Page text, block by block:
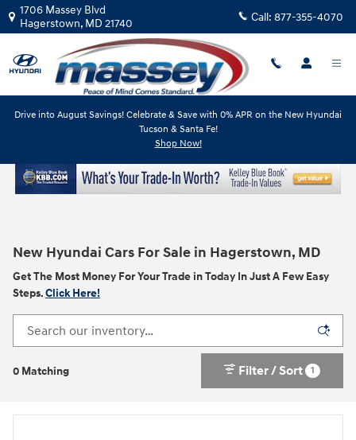
Skip to main content
1706 Massey Blvd
Hagerstown, MD 21740 Call: 877-355-4070
Drive into August Savings! Celebrate & Save with 0% APR on the New Hyundai
Tucson & Santa Fe!
Shop Now!
New Hyundai Cars For Sale in Hagerstown, MD
Get The Most Money For Your Trade in Today In Just A Few Easy
Steps.Click Here!
0 Matching Filter / Sort 1